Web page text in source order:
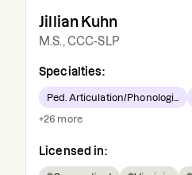
Jillian Kuhn
M.S., CCC-SLP
Specialties:
Ped. Articulation/Phonologi...
+26 more
Licensed in: